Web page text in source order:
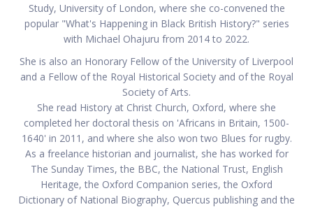
Study, University of London, where she co-convened the
popular "What's Happening in Black British History?" series
with Michael Ohajuru from 2014 to 2022.
She is also an Honorary Fellow of the University of Liverpool
and a Fellow of the Royal Historical Society and of the Royal
Society of Arts.
She read History at Christ Church, Oxford, where she
completed her doctoral thesis on 'Africans in Britain, 1500-
1640' in 2011, and where she also won two Blues for rugby.
As a freelance historian and journalist, she has worked for
The Sunday Times, the BBC, the National Trust, English
Heritage, the Oxford Companion series, the Oxford
Dictionary of National Biography, Quercus publishing and the